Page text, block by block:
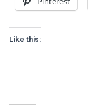
Like this: